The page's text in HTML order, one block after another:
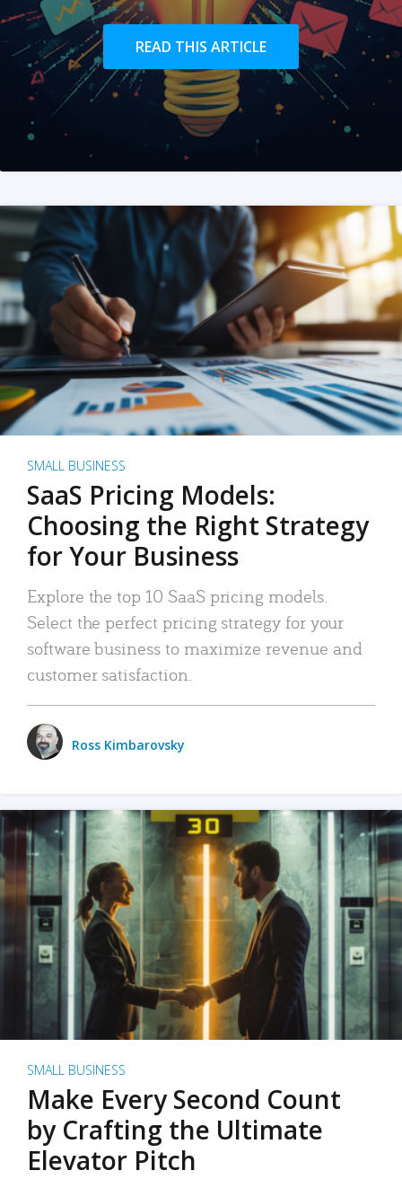
READ THIS ARTICLE
SMALL BUSINESS
SaaS Pricing Models:
Choosing the Right Strategy
for Your Business
Explore the top 10 SaaS pricing models.
Select the perfect pricing strategy for your
software business to maximize revenue and
customer satisfaction.
Ross Kimbarovsky
SMALL BUSINESS
Make Every Second Count
by Crafting the Ultimate
Elevator Pitch